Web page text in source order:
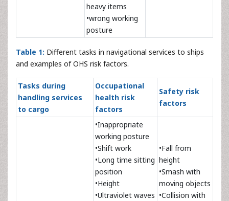
heavy items
•wrong working
posture
Table 1: Different tasks in navigational services to ships
and examples of OHS risk factors.
Tasks during
handling services
to cargo
Occupational
health risk
factors
Safety risk
factors
•Inappropriate
working posture
•Shift work
•Long time sitting
position
•Height
•Ultraviolet waves
•Fall from
height
•Smash with
moving objects
•Collision with